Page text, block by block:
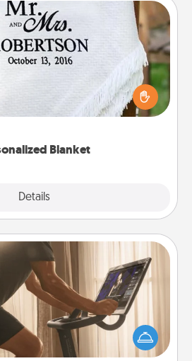
Blanket
Details
Blanket
a personalized throw blanket
on the couch together?
Assistance
your loved one's at-home
By gifting the right equipment!
is a Peloton or a resistance band,